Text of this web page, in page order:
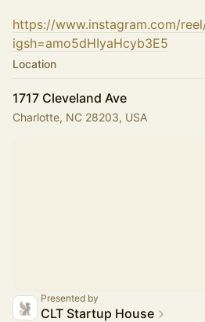
https://www.instagram.com/
igsh=amo5dHIyaHcyb3E5
Location
1717 Cleveland Ave
Charlotte, NC 28203, USA
Presented by
CLT Startup House